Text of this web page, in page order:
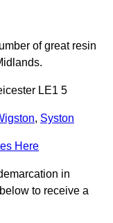
of great resin
LE1 5
, Syston
Here
in
to receive a